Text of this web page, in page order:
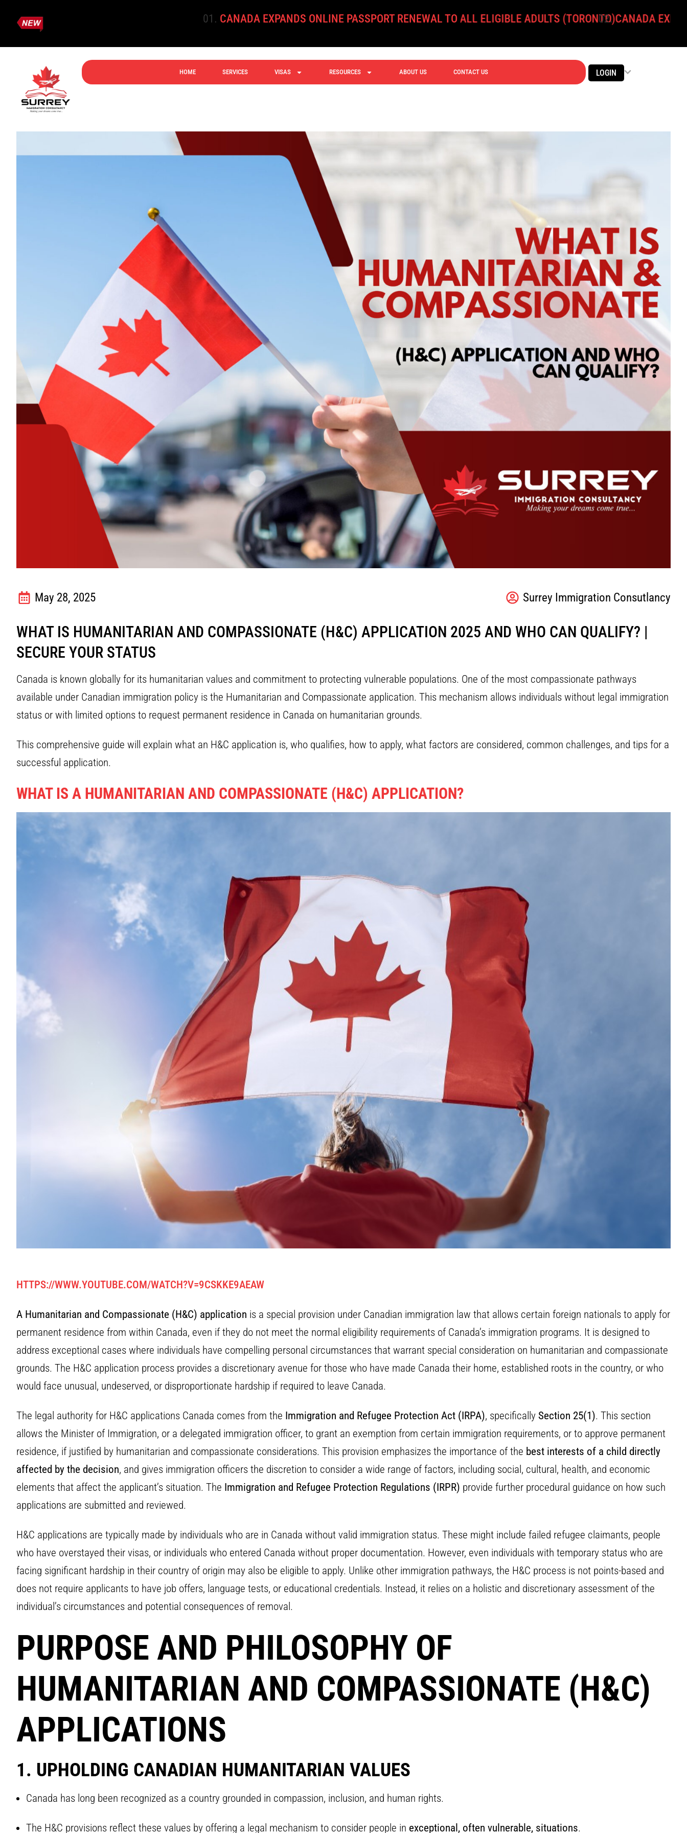
CANADA EXPANDS ONLINE PASSPORT RENEWAL TO ALL ELIGIBLE ADULTS (TORONTO)CANADA EXPANDS
HOME SERVICES VISAS RESOURCES ABOUT US CONTACT US LOGIN
May 28, 2025 Surrey Immigration Consutlancy
WHAT IS HUMANITARIAN AND COMPASSIONATE (H&C) APPLICATION 2025 AND WHO CAN QUALIFY? |
SECURE YOUR STATUS
Canada is known globally for its humanitarian values and commitment to protecting vulnerable populations. One of the most compassionate pathways
available under Canadian immigration policy is the Humanitarian and Compassionate application. This mechanism allows individuals without legal immigration
status or with limited options to request permanent residence in Canada on humanitarian grounds.
This comprehensive guide will explain what an H&C application is, who qualifies, how to apply, what factors are considered, common challenges, and tips for a
successful application.
WHAT IS A HUMANITARIAN AND COMPASSIONATE (H&C) APPLICATION?
HTTPS://WWW.YOUTUBE.COM/WATCH?V=9CSKKE9AEAW
A Humanitarian and Compassionate (H&C) application is a special provision under Canadian immigration law that allows certain foreign nationals to apply for
permanent residence from within Canada, even if they do not meet the normal eligibility requirements of Canada’s immigration programs. It is designed to
address exceptional cases where individuals have compelling personal circumstances that warrant special consideration on humanitarian and compassionate
grounds. The H&C application process provides a discretionary avenue for those who have made Canada their home, established roots in the country, or who
would face unusual, undeserved, or disproportionate hardship if required to leave Canada.
The legal authority for H&C applications Canada comes from the Immigration and Refugee Protection Act (IRPA), specifically Section 25(1). This section
allows the Minister of Immigration, or a delegated immigration officer, to grant an exemption from certain immigration requirements, or to approve permanent
residence, if justified by humanitarian and compassionate considerations. This provision emphasizes the importance of the best interests of a child directly
affected by the decision, and gives immigration officers the discretion to consider a wide range of factors, including social, cultural, health, and economic
elements that affect the applicant’s situation. The Immigration and Refugee Protection Regulations (IRPR) provide further procedural guidance on how such
applications are submitted and reviewed.
H&C applications are typically made by individuals who are in Canada without valid immigration status. These might include failed refugee claimants, people
who have overstayed their visas, or individuals who entered Canada without proper documentation. However, even individuals with temporary status who are
facing significant hardship in their country of origin may also be eligible to apply. Unlike other immigration pathways, the H&C process is not points-based and
does not require applicants to have job offers, language tests, or educational credentials. Instead, it relies on a holistic and discretionary assessment of the
individual’s circumstances and potential consequences of removal.
PURPOSE AND PHILOSOPHY OF
HUMANITARIAN AND COMPASSIONATE (H&C)
APPLICATIONS
1. UPHOLDING CANADIAN HUMANITARIAN VALUES
Canada has long been recognized as a country grounded in compassion, inclusion, and human rights.
The H&C provisions reflect these values by offering a legal mechanism to consider people in exceptional, often vulnerable, situations.